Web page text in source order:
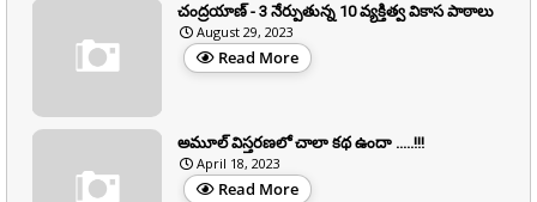
చంద్రయాణ్ - 3 నేర్పుతున్న 10 వ్యక్తిత్వ వికాస పాఠాలు
August 29, 2023
Read More
అమూల్ విస్తరణలో చాలా కథ ఉందా .....!!!
April 18, 2023
Read More